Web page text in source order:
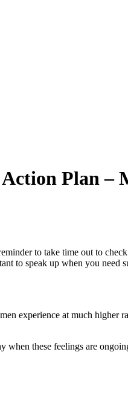
Action Plan –
to take time out to
to speak up when you need
experience at much higher
when these feelings are